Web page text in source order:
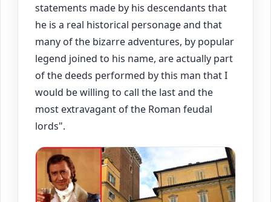
statements made by his descendants that
he is a real historical personage and that
many of the bizarre adventures, by popular
legend joined to his name, are actually part
of the deeds performed by this man that I
would be willing to call the last and the
most extravagant of the Roman feudal
lords".